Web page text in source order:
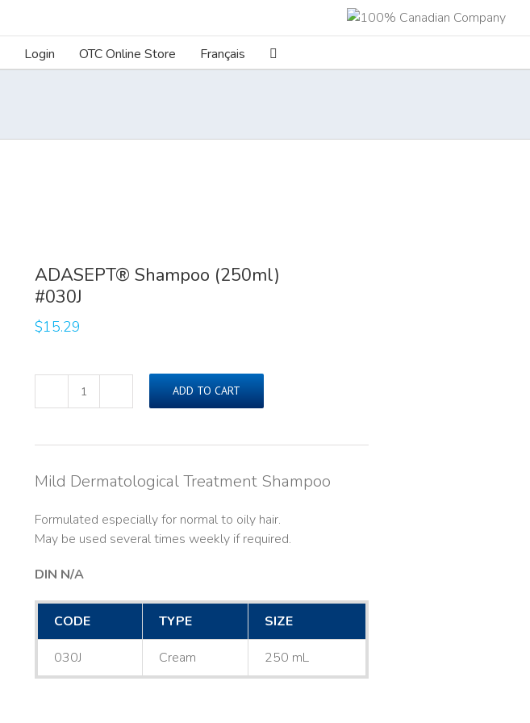
Login OTC Online Store Français
ADASEPT® Shampoo (250ml)
#030J
$15.29
ADASEPT®
ADD TO CART
Mild Dermatological Treatment Shampoo
Formulated especially for normal to oily hair.
May be used several times weekly if required.
DIN N/A
CODE TYPE SIZE
030J Cream 250 mL